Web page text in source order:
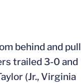
behind and pull
trailed 3-0 and
(Jr., Virginia